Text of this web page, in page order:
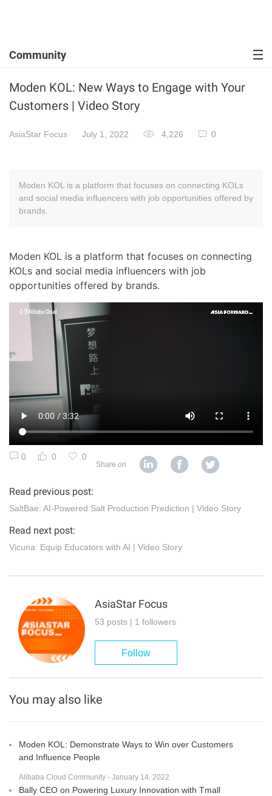
Community
Moden KOL: New Ways to Engage with Your
Customers | Video Story
AsiaStar Focus July 1, 2022 4,226 0
Moden KOL is a platform that focuses on connecting KOLs
and social media influencers with job opportunities offered by
brands.
Moden KOL is a platform that focuses on connecting
KOLs and social media influencers with job
opportunities offered by brands.
0 0 0
Share on
Read previous post:
SaltBae: AI-Powered Salt Production Prediction | Video Story
Read next post:
Vicuna: Equip Educators with AI | Video Story
AsiaStar Focus
53 posts | 1 followers
Follow
You may also like
Moden KOL: Demonstrate Ways to Win over Customers
and Influence People
Alibaba Cloud Community - January 14, 2022
Bally CEO on Powering Luxury Innovation with Tmall